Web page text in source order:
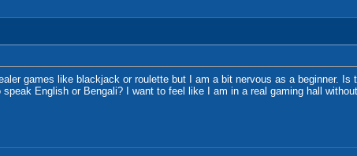
games like blackjack or roulette but I am a bit nervous as a beginner.
speak English or Bengali? I want to feel like I am in a real gaming hall